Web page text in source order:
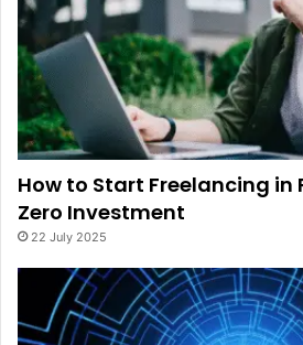
How to Start Freelancing in
Zero Investment
22 July 2025